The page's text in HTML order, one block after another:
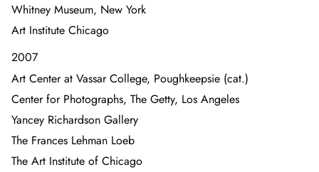
Whitney Museum, New York
Art Institute Chicago
2007
Art Center at Vassar College, Poughkeepsie (cat.)
Center for Photographs, The Getty, Los Angeles
Yancey Richardson Gallery
The Frances Lehman Loeb
The Art Institute of Chicago